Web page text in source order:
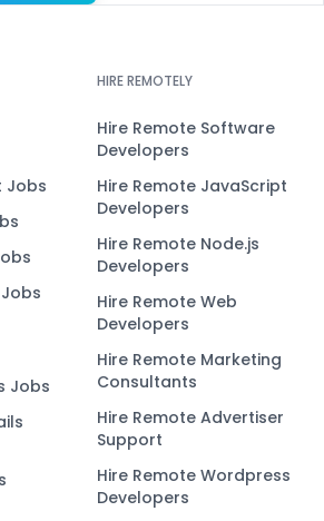
Jobs
Jobs
HIRE REMOTELY
Hire Remote Software
Developers
Hire Remote JavaScript
Developers
Hire Remote Node.js
Developers
Hire Remote Web
Developers
Hire Remote Marketing
Consultants
Hire Remote Advertiser
Support
Hire Remote Wordpress
Developers